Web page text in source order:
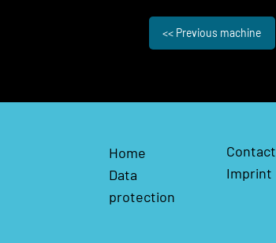
<< Previous machine
Home
Data
protection
Contact
Imprint